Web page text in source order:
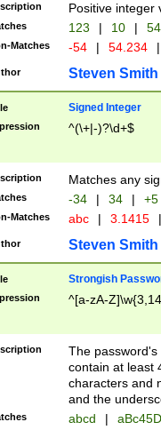
Positive integer
123 | 10 | 54
Matches -54 | 54.234 |
Steven Smith
Signed Integer
^(\+|-)?\d+$
Matches any
-34 | 34 | +5
Matches abc | 3.1415 |
Steven Smith
Strongish
^[a-zA-
The
contain at least
characters and
and the
abcd |